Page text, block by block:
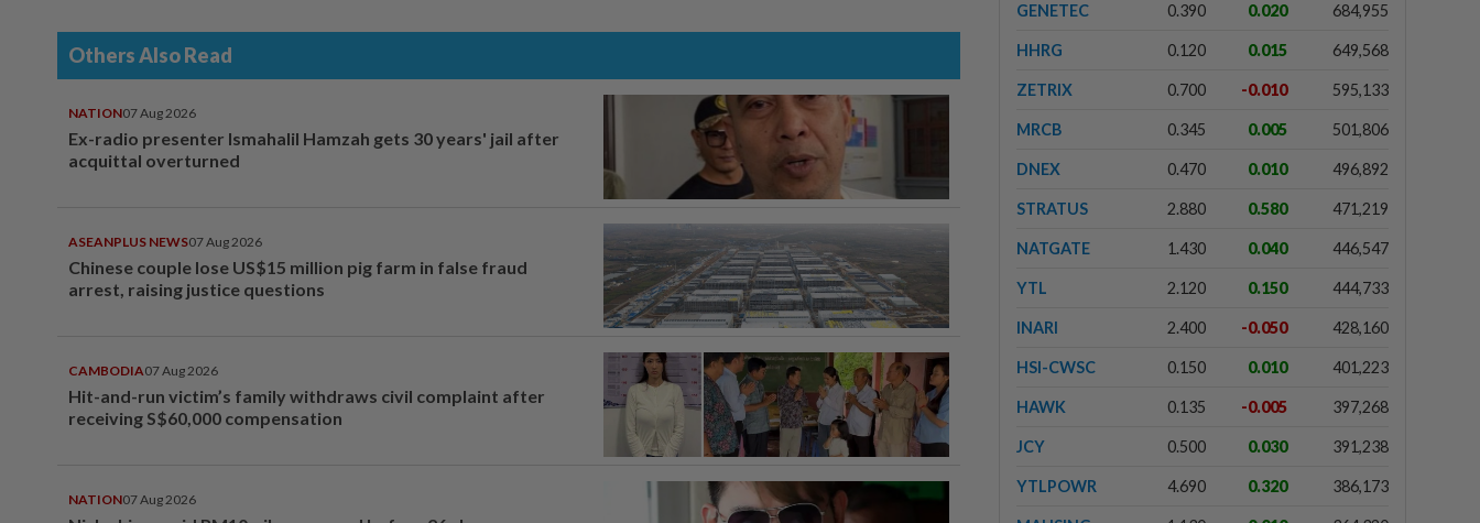
Others Also Read
NATION07 Aug 2026
Ex-radio presenter Ismahalil Hamzah gets 30 years' jail after
acquittal overturned
ASEANPLUS NEWS07 Aug 2026
Chinese couple lose US$15 million pig farm in false fraud
arrest, raising justice questions
CAMBODIA07 Aug 2026
Hit-and-run victim’s family withdraws civil complaint after
receiving S$60,000 compensation
NATION07 Aug 2026
GENETEC 0.390 0.020 684,955
HHRG 0.120 0.015 649,568
ZETRIX 0.700 -0.010 595,133
MRCB 0.345 0.005 501,806
DNEX 0.470 0.010 496,892
STRATUS 2.880 0.580 471,219
NATGATE 1.430 0.040 446,547
YTL 2.120 0.150 444,733
INARI 2.400 -0.050 428,160
HSI-CWSC 0.150 0.010 401,223
HAWK 0.135 -0.005 397,268
JCY 0.500 0.030 391,238
YTLPOWR 4.690 0.320 386,173